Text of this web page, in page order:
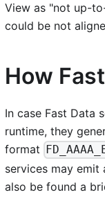
View as "not up-
could be not
How
In case Fast Data
runtime, they
format
services may
also be found a